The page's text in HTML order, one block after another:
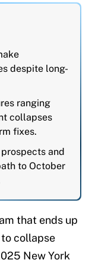
despite long-
ranging
collapses
fixes.
and
to October
that ends up
collapse
New York